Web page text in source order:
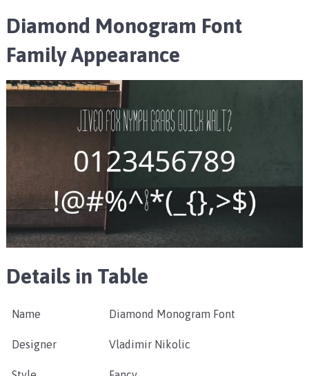
Diamond Monogram Font
Family Appearance
Details in Table
Name Diamond Monogram Font
Designer Vladimir Nikolic